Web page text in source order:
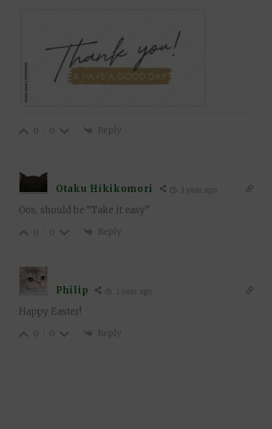
0 0 Reply
Otaku Hikikomori 1 year ago
Oos, should be “Take it easy”
0 0 Reply
Philip 1 year ago
Happy Easter!
0 0 Reply